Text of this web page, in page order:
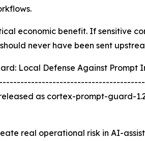
economic benefit. If sensitive
never have been sent
Local Defense Against Prompt
as cortex-prompt-guard-
real operational risk in AI-